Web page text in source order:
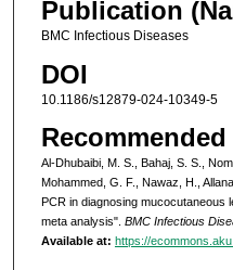
Publication
BMC Infectious Diseases
DOI
10.1186/s12879-024-10349-5
Al-Dhubaibi, M. S., Bahaj, S. S.,
Mohammed, G. F., Nawaz, H.,
PCR in diagnosing mucocutaneous
meta analysis". BMC Infectious
Available at: https://